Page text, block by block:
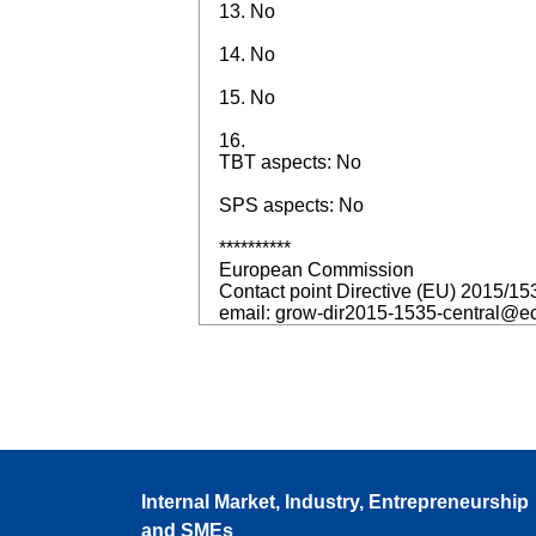
13. No
14. No
15. No
16.
TBT aspects: No
SPS aspects: No
**********
European Commission
Contact point Directive (EU) 2015/
email: grow-dir2015-1535-
Internal Market, Industry, Entrepreneurship
and SMEs